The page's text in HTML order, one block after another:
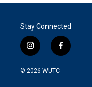
Stay Connected
i
n
s
f
a
© 2026 WUTC